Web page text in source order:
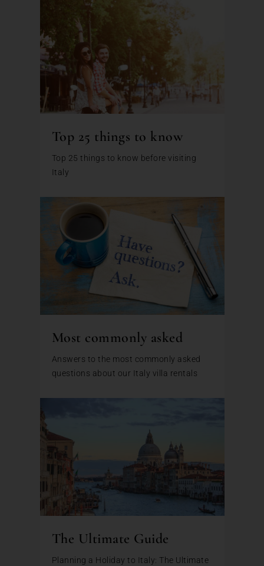
Top 25 things to know
Top 25 things to know before visiting
Italy
Most commonly asked
Answers to the most commonly asked
questions about our Italy villa rentals
The Ultimate Guide
Planning a Holiday to Italy: The Ultimate